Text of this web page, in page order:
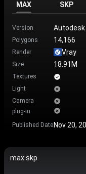
MAX SKP
Version Autodesk
Polygons 14,166
Render Vray
Size 18.91M
Textures
Light
Camera
plug-in
Published DateNov 20,
max.skp